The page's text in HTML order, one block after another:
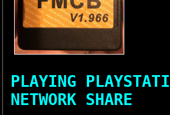
PLAYING
NETWORK SHARE